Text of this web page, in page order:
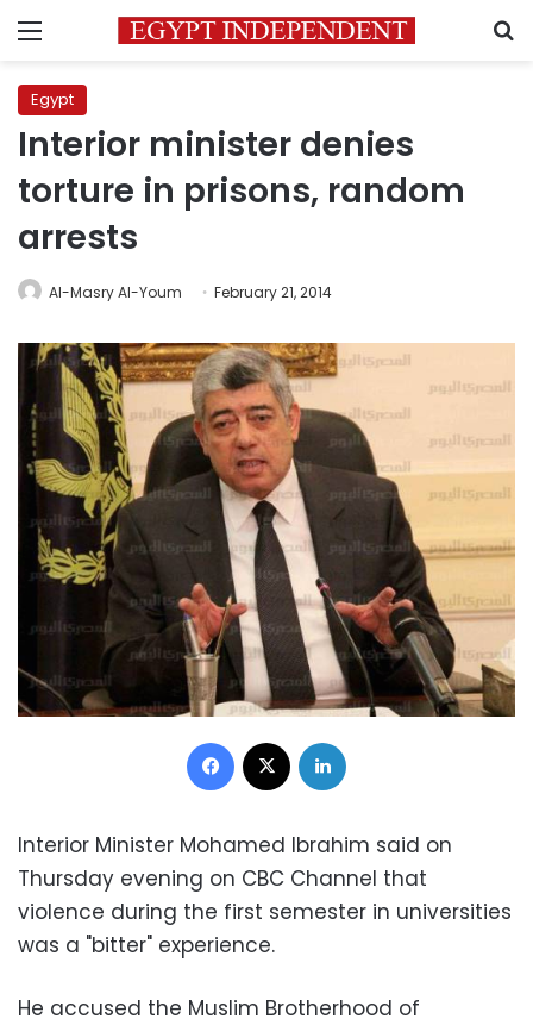
Menu
Egypt
Interior minister denies
torture in prisons, random
arrests
Al-Masry Al-Youm February 21, 2014
Facebook
Interior Minister Mohamed Ibrahim said on
Thursday evening on CBC Channel that
violence during the first semester in universities
was a "bitter" experience.
He accused the Muslim Brotherhood of